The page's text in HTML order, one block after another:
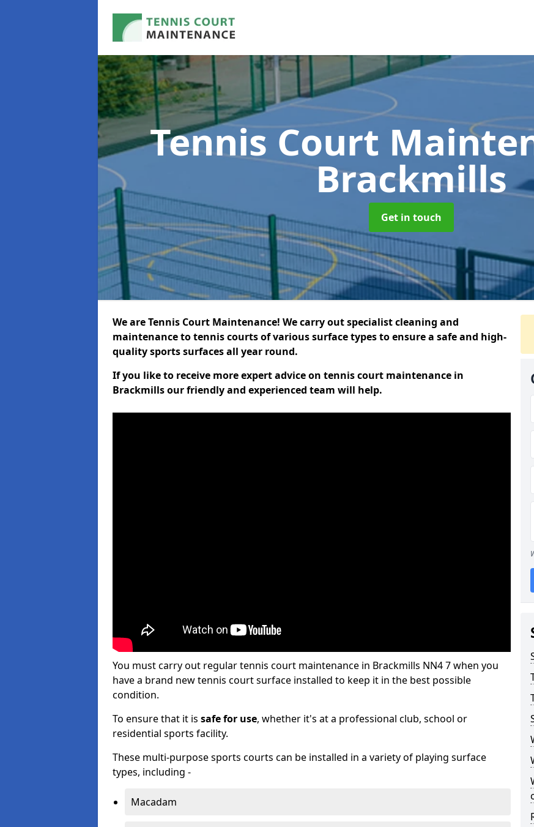
Tennis Court
Brackmills
Get in touch
We are Tennis Court Maintenance! We carry out specialist cleaning and
maintenance to tennis courts of various surface types to ensure a safe and high-
quality sports surfaces all year round.
If you like to receive more expert advice on tennis court maintenance in
Brackmills our friendly and experienced team will help.
You must carry out regular tennis court maintenance in Brackmills NN4 7 when you
have a brand new tennis court surface installed to keep it in the best possible
condition.
To ensure that it is safe for use, whether it's at a professional club, school or
residential sports facility.
These multi-purpose sports courts can be installed in a variety of playing surface
types, including -
Macadam